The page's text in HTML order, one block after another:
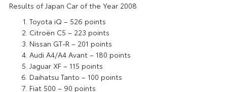
Results of Japan Car of the Year 2008
Toyota iQ – 526 points
Citroën C5 – 223 points
Nissan GT-R – 201 points
Audi A4/A4 Avant – 180 points
Jaguar XF – 115 points
Daihatsu Tanto – 100 points
Fiat 500 – 90 points